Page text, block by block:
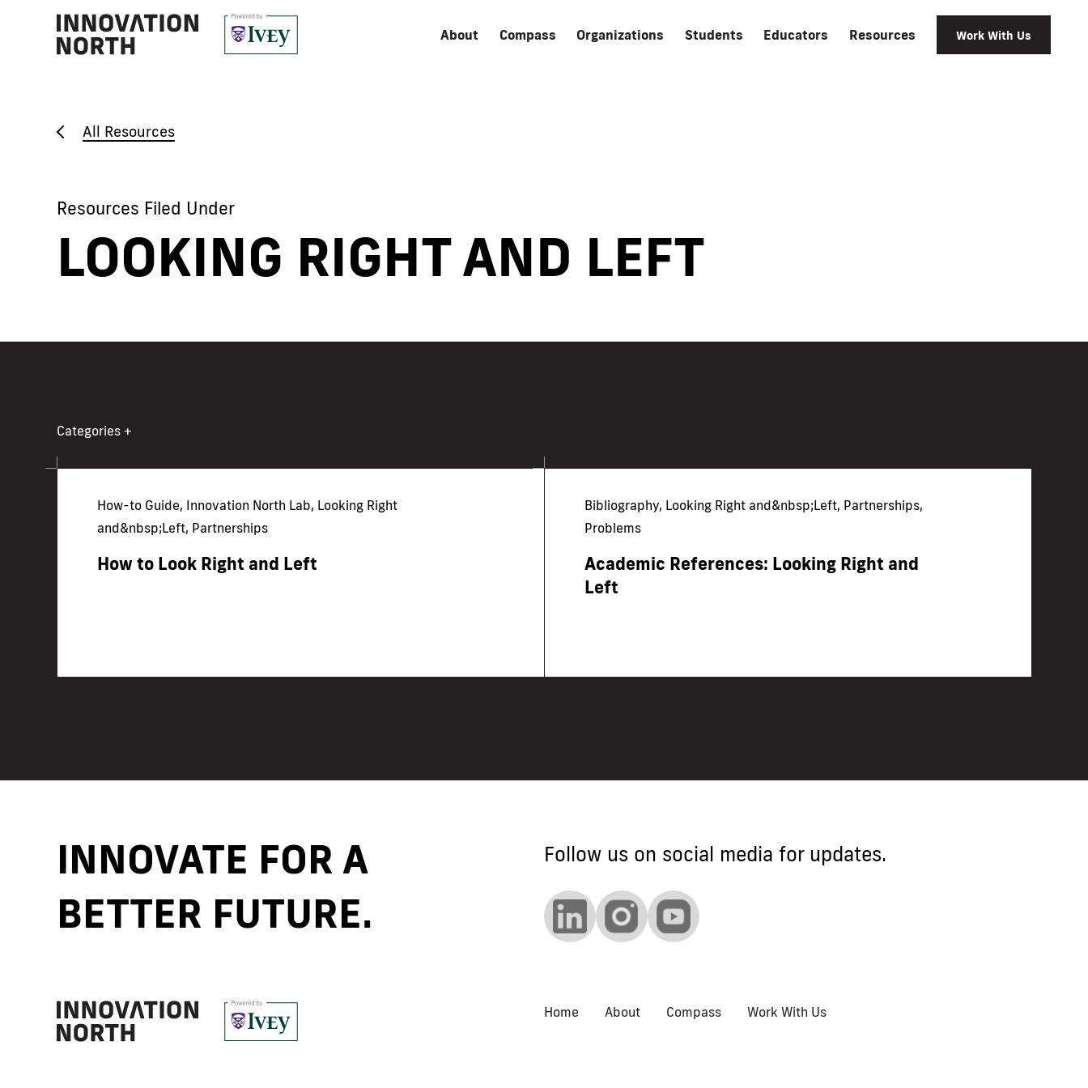
About Compass Organizations Students Educators Resources Work With Us
All Resources
Resources Filed Under
LOOKING RIGHT AND LEFT
Categories +
How-to Guide, Innovation North Lab, Looking Right
and&nbsp;Left, Partnerships
How to Look Right and Left
Bibliography, Looking Right and&nbsp;Left, Partnerships,
Problems
Academic References: Looking Right and
Left
INNOVATE FOR A
BETTER FUTURE.
Follow us on social media for updates.
Home About Compass Work With Us